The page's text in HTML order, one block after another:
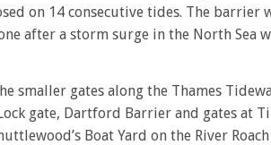
on 14 consecutive tides. The barrier
after a storm surge in the North Sea
smaller gates along the Thames
gate, Dartford Barrier and gates at
Boat Yard on the River